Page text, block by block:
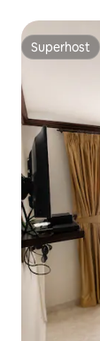
Superhost
Superhost